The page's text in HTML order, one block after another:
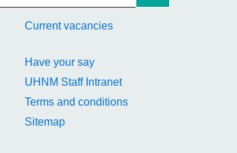
Current vacancies
Have your say
UHNM Staff Intranet
Terms and conditions
Sitemap